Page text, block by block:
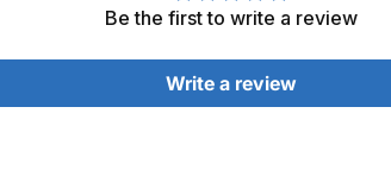
Be the first to write a review
Write a review